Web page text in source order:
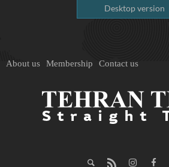
Desktop version
About us Membership Contact us